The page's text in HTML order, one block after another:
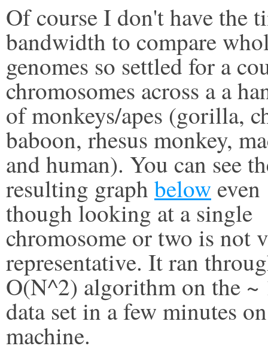
Of course I don't have the
bandwidth to compare
genomes so settled for a
chromosomes across a a
of monkeys/apes (gorilla,
baboon, rhesus monkey,
and human). You can see
resulting graph below even
though looking at a single
chromosome or two is not
representative. It ran
O(N^2) algorithm on the ~
data set in a few minutes
machine.